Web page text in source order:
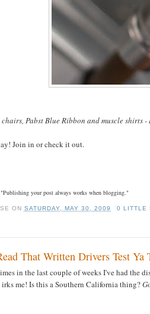
Pabst Blue Ribbon and muscle shirts
Join in or check it out.
your post always works when blogging."
ON SATURDAY, MAY 30, 2009
0 LITTLE
That Written Drivers Test Ya
in the last couple of weeks I've had the
me! Is this a Southern California thing?